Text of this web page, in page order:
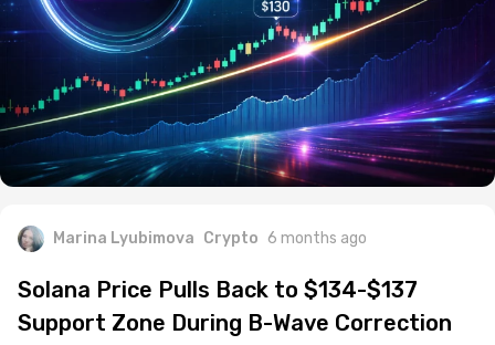
Marina Lyubimova Crypto 6 months ago
Solana Price Pulls Back to $134-$137
Support Zone During B-Wave Correction